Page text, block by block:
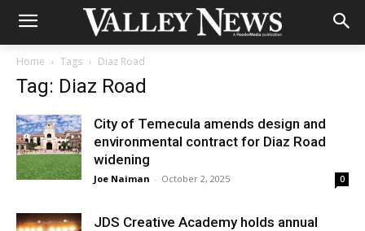
Home Tags Diaz Road
Tag: Diaz Road
City of Temecula amends design and
environmental contract for Diaz Road
widening
Joe Naiman - October 2, 2025 0
JDS Creative Academy holds annual